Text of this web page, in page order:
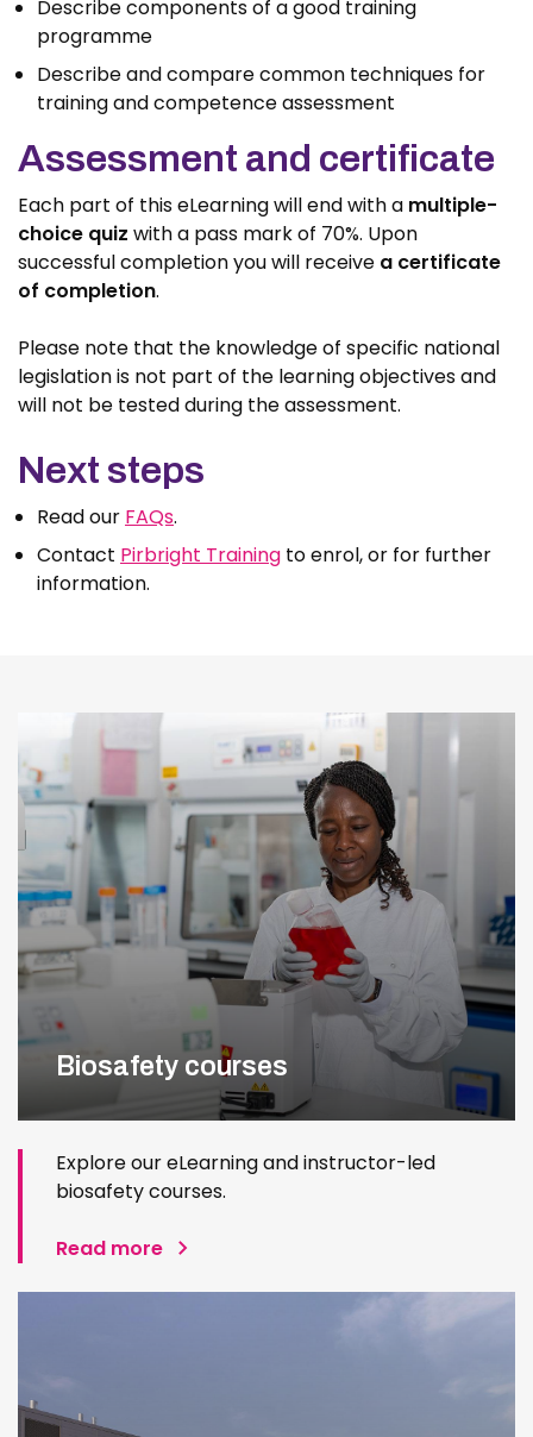
Describe components of a good training
programme
Describe and compare common techniques for
training and competence assessment
Assessment and certificate
Each part of this eLearning will end with a multiple-
choice quiz with a pass mark of 70%. Upon
successful completion you will receive a certificate
of completion.
Please note that the knowledge of specific national
legislation is not part of the learning objectives and
will not be tested during the assessment.
Next steps
Read our FAQs.
Contact Pirbright Training to enrol, or for further
information.
Biosafety courses
Explore our eLearning and instructor-led
biosafety courses.
Read more